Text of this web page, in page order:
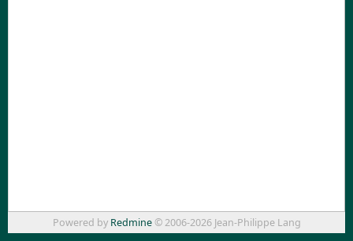
Powered by Redmine© 2006-2026 Jean-Philippe Lang